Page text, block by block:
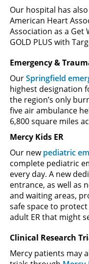
Our hospital has
American Heart
Association as a Get
GOLD PLUS with
Emergency &
OurSpringfield
highest designation
the region’s only
five air ambulance
6,800 square miles
Mercy Kids ER
Our newpediatric
complete pediatric
every day. A new
entrance, as well as
and waiting areas,
safe space to
adult ER that might
Clinical Research
Mercy patients may